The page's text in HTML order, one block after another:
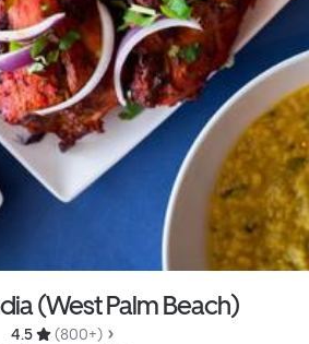
(West Palm Beach)
4.5
(800+)